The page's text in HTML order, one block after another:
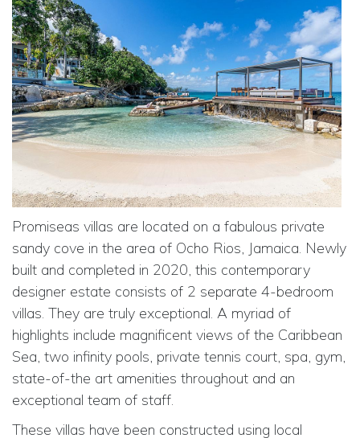
Promiseas villas are located on a fabulous private
sandy cove in the area of Ocho Rios, Jamaica. Newly
built and completed in 2020, this contemporary
designer estate consists of 2 separate 4-bedroom
villas. They are truly exceptional. A myriad of
highlights include magnificent views of the Caribbean
Sea, two infinity pools, private tennis court, spa, gym,
state-of-the art amenities throughout and an
exceptional team of staff.
These villas have been constructed using local